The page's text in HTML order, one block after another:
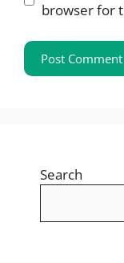
browser for
Search